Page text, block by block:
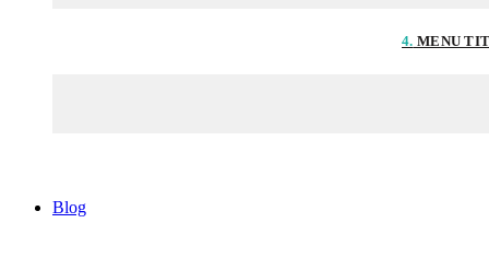
4. MENU
Blog